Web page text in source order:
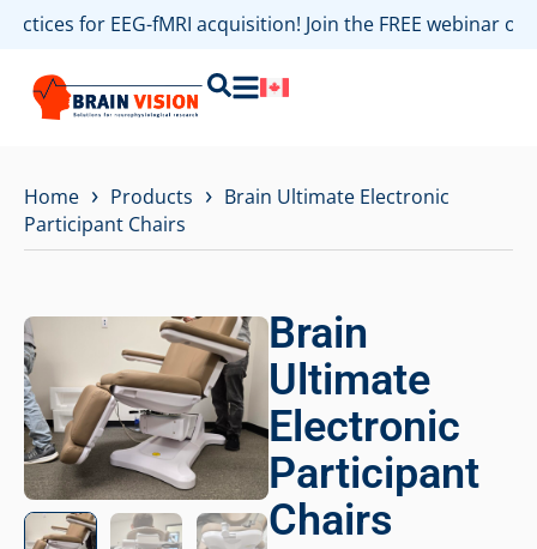
for EEG-fMRI acquisition! Join the FREE webinar
Home › Products › Brain Ultimate Electronic
Participant Chairs
Brain
Ultimate
Electronic
Participant
Chairs